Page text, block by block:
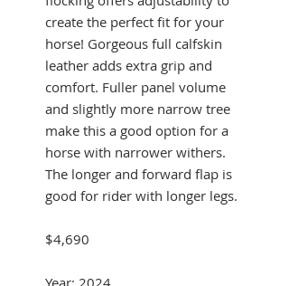
create the perfect fit for your
horse! Gorgeous full calfskin
leather adds extra grip and
comfort. Fuller panel volume
and slightly more narrow tree
make this a good option for a
horse with narrower withers.
The longer and forward flap is
good for rider with longer legs.
$4,690